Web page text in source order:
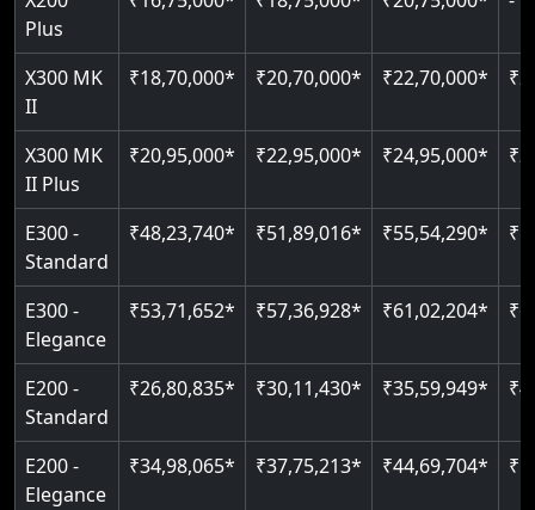
Just 2300 mm headroom
Auto re-leveling
Read More
Read More
Plus
X300 MK
II
₹18,70,000* ₹20,70,000* ₹22,70,000*
X300 MK
II Plus
₹20,95,000* ₹22,95,000* ₹24,95,000*
E300 -
Standard
₹48,23,740* ₹51,89,016* ₹55,54,290*
E300 -
Elegance
₹53,71,652* ₹57,36,928* ₹61,02,204*
E200 -
Standard
₹26,80,835* ₹30,11,430* ₹35,59,949*
E200 -
Elegance
₹34,98,065* ₹37,75,213* ₹44,69,704*